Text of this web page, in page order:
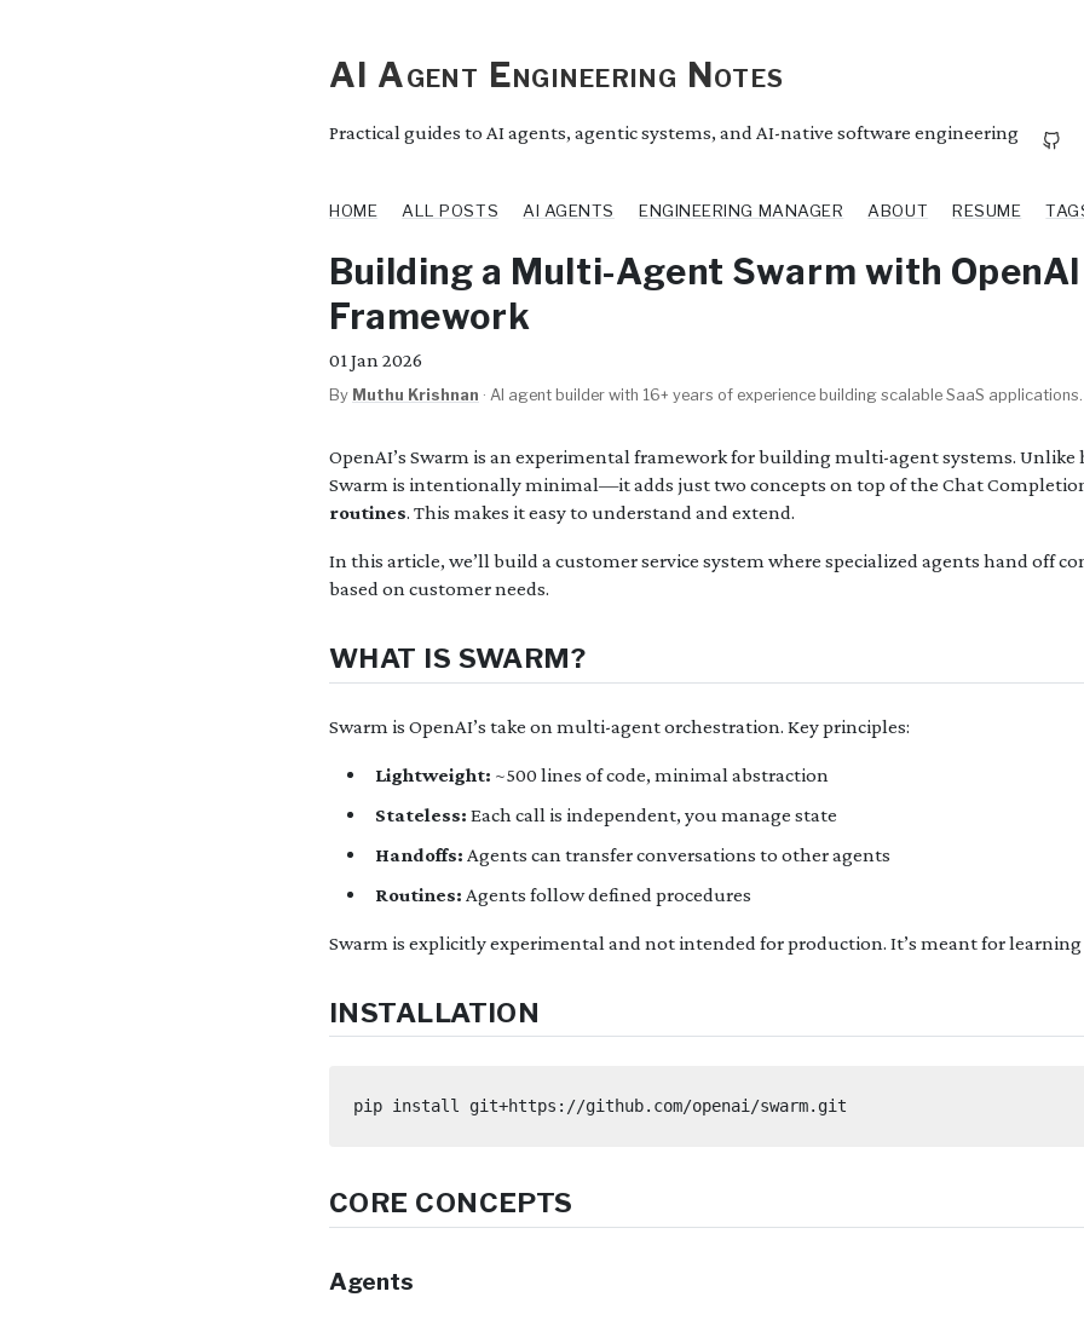
AI Agent Engineering Notes
Practical guides to AI agents, agentic systems, and AI-native software engineering
HOME ALL POSTS AI AGENTS ENGINEERING MANAGER ABOUT RESUME
Building a Multi-Agent Swarm with
Framework
01Jan 2026
By Muthu Krishnan · AI agent builder with 16+ years of experience building scalable SaaS applications.
OpenAI’s Swarm is an experimental framework for building multi-agent systems. Unlike
Swarm is intentionally minimal—it adds just two concepts on top of the Chat
routines. This makes it easy to understand and extend.
In this article, we’ll build a customer service system where specialized agents hand off
based on customer needs.
WHAT IS SWARM?
Swarm is OpenAI’s take on multi-agent orchestration. Key principles:
Lightweight: ~500 lines of code, minimal abstraction
Stateless: Each call is independent, you manage state
Handoffs: Agents can transfer conversations to other agents
Routines: Agents follow defined procedures
Swarm is explicitly experimental and not intended for production. It’s meant for
INSTALLATION
CORE CONCEPTS
Agents